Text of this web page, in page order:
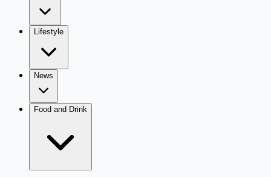
Lifestyle
News
Food and Drink